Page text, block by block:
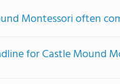
Montessori often
for Castle Mound